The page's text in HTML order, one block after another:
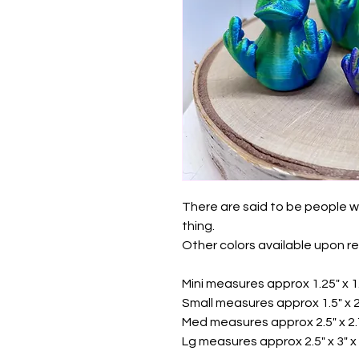
There are said to be people
thing.
Other colors available upon
Mini measures approx 1.25" x
Small measures approx 1.5" x
Med measures approx 2.5" x
Lg measures approx 2.5" x 3" x